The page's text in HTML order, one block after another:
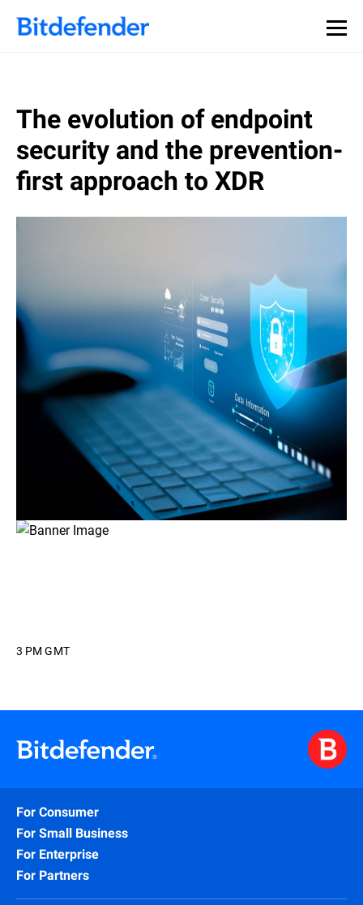
The evolution of endpoint
security and the prevention-
first approach to XDR
3 PM GMT
For Consumer
For Small Business
For Enterprise
For Partners